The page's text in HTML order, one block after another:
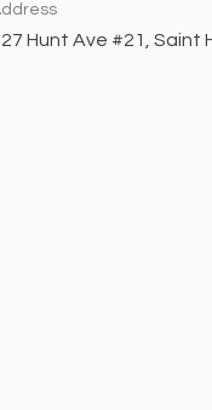
Hunt Ave #21, Saint